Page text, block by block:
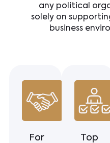
any political
solely on
business
For
Top